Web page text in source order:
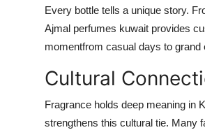
Every bottle tells a unique story.
Ajmal perfumes kuwait provides
momentfrom casual days to grand
Cultural
Fragrance holds deep meaning in
strengthens this cultural tie. Many